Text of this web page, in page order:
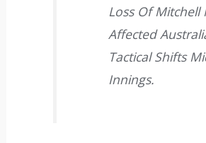
Loss Of Mitchell
Affected
Tactical Shifts
Innings.